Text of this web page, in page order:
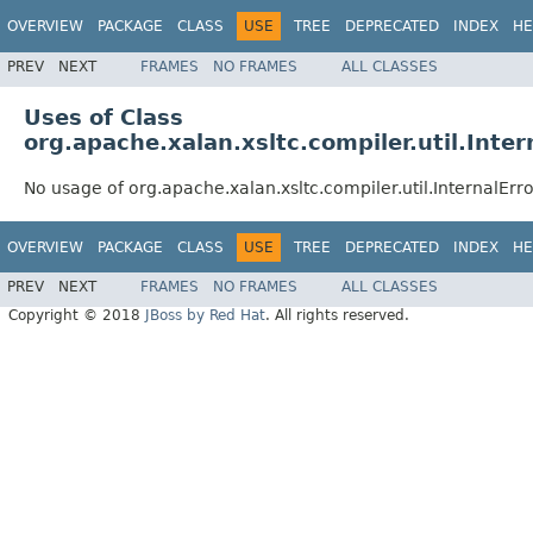
OVERVIEW PACKAGE CLASS USE TREE DEPRECATED INDEX
PREV NEXT FRAMES NO FRAMES ALL CLASSES
Uses of Class
No usage of
OVERVIEW PACKAGE CLASS USE TREE DEPRECATED INDEX
PREV NEXT FRAMES NO FRAMES
ALL CLASSES
Copyright © 2018
JBoss by Red Hat. All rights reserved.